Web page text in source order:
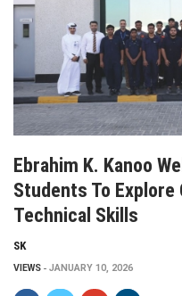
Ebrahim K. Kanoo
Students To Explore
Technical Skills
SK
VIEWS JANUARY 10, 2026